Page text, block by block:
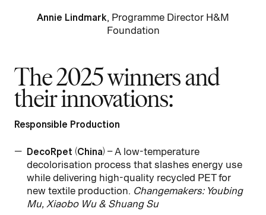
Annie Lindmark, Programme Director H&M
Foundation
The 2025 winners and
their innovations:
Responsible Production
DecoRpet (China) – A low-temperature
decolorisation process that slashes energy use
while delivering high-quality recycled PET for
new textile production. Changemakers: Youbing
Mu, Xiaobo Wu & Shuang Su